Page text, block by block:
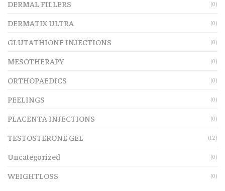
DERMAL FILLERS (0)
DERMATIX ULTRA (0)
GLUTATHIONE INJECTIONS (0)
MESOTHERAPY (0)
ORTHOPAEDICS (0)
PEELINGS (0)
PLACENTA INJECTIONS (0)
TESTOSTERONE GEL (12)
Uncategorized (0)
WEIGHTLOSS (0)